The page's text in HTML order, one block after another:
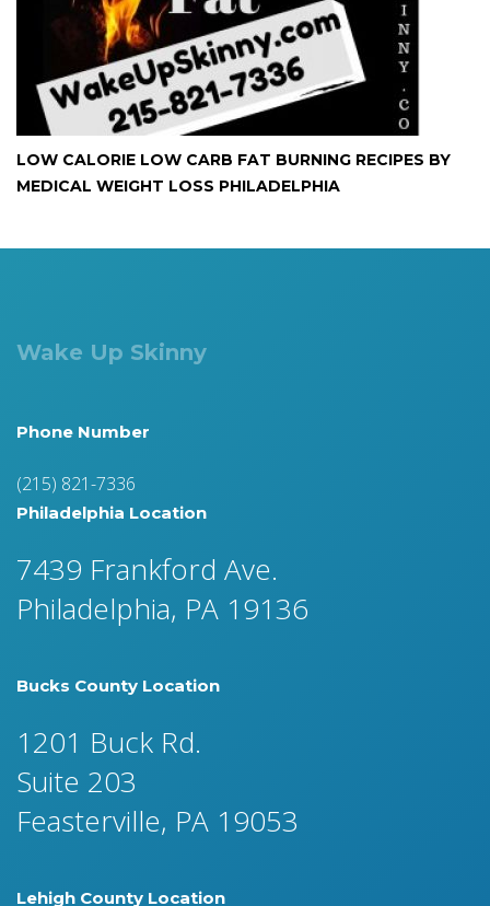
LOW CALORIE LOW CARB FAT BURNING RECIPES BY
MEDICAL WEIGHT LOSS PHILADELPHIA
Wake Up Skinny
Phone Number
(215) 821-7336
Philadelphia Location
7439 Frankford Ave.
Philadelphia, PA 19136
Bucks County Location
1201 Buck Rd.
Suite 203
Feasterville, PA 19053
Lehigh County Location